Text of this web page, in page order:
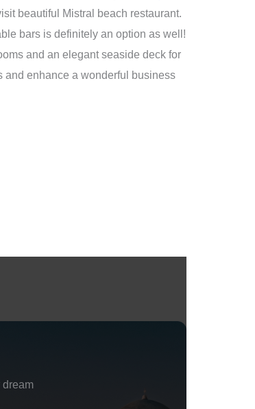
beautiful Mistral beach restaurant.
bars is definitely an option as well!
and an elegant seaside deck for
and enhance a wonderful business
dream